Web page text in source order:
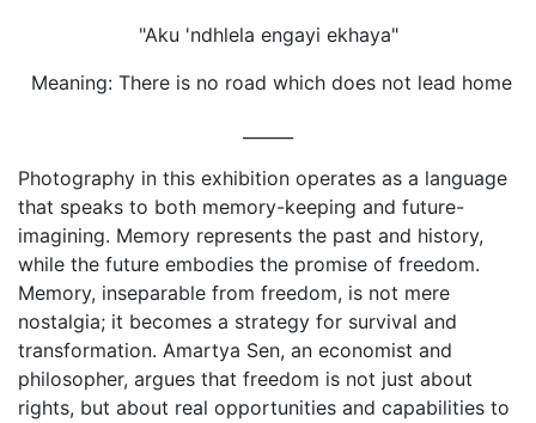
"Aku 'ndhlela engayi ekhaya"
Meaning: There is no road which does not lead home
Photography in this exhibition operates as a language
that speaks to both memory-keeping and future-
imagining. Memory represents the past and history,
while the future embodies the promise of freedom.
Memory, inseparable from freedom, is not mere
nostalgia; it becomes a strategy for survival and
transformation. Amartya Sen, an economist and
philosopher, argues that freedom is not just about
rights, but about real opportunities and capabilities to